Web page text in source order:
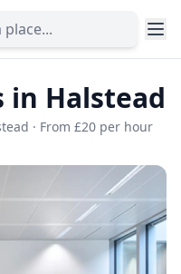
in Halstead
· From £20 per hour